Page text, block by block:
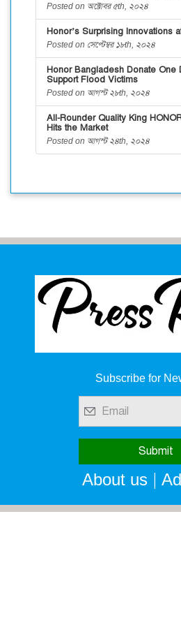
Posted on অক্টোবর ৫th, ২০২৪
Honor’s Surprising Innovations
Posted on সেপ্টেম্বর ১৮th, ২০২৪
Honor Bangladesh Donate One
Support Flood Victims
Posted on আগস্ট ২৮th, ২০২৪
All-Rounder Quality King
Hits the Market
Posted on আগস্ট ২৪th, ২০২৪
Subscribe for
About us|